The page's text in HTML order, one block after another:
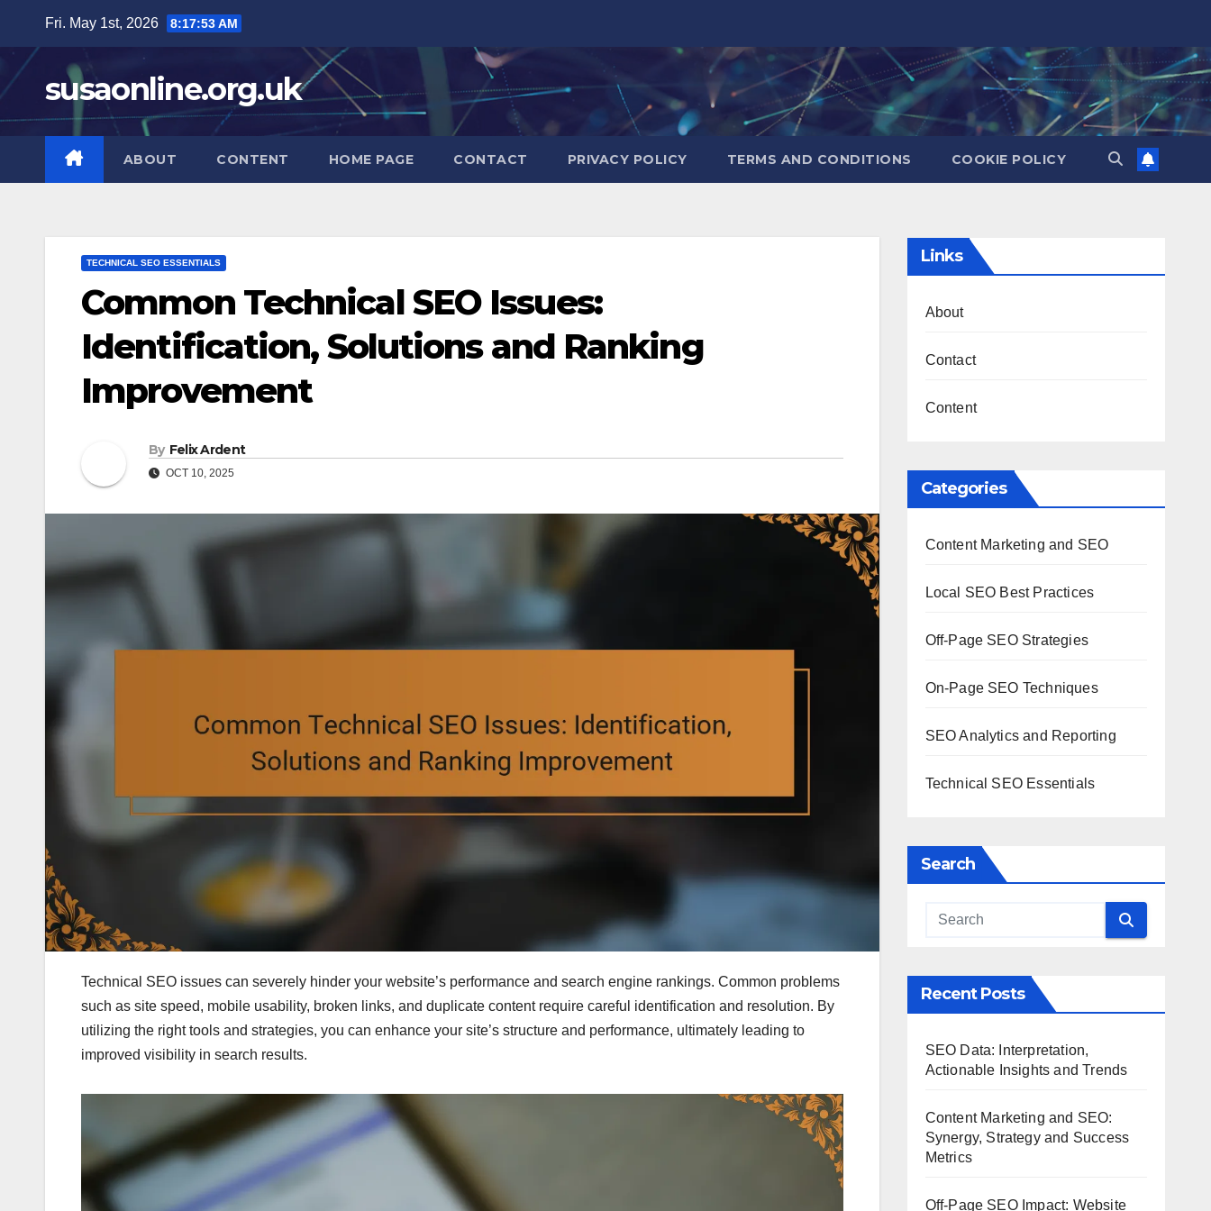
content
Fri. May 1st, 2026 8:17:54 AM
susaonline.org.uk
ABOUT CONTENT HOME PAGE CONTACT PRIVACY POLICY TERMS AND CONDITIONS COOKIE POLICY
TECHNICAL SEO ESSENTIALS
Common Technical SEO Issues:
Identification, Solutions and Ranking
Improvement
By Felix Ardent
OCT 10, 2025
Technical SEO issues can severely hinder your website’s performance and search engine rankings. Common problems
such as site speed, mobile usability, broken links, and duplicate content require careful identification and resolution. By
utilizing the right tools and strategies, you can enhance your site’s structure and performance, ultimately leading to
improved visibility in search results.
Links
About
Contact
Content
Categories
Content Marketing and SEO
Local SEO Best Practices
Off-Page SEO Strategies
On-Page SEO Techniques
SEO Analytics and Reporting
Technical SEO Essentials
Search
Recent Posts
SEO Data: Interpretation,
Actionable Insights and Trends
Content Marketing and SEO:
Synergy, Strategy and Success
Metrics
Off-Page SEO Impact: Website